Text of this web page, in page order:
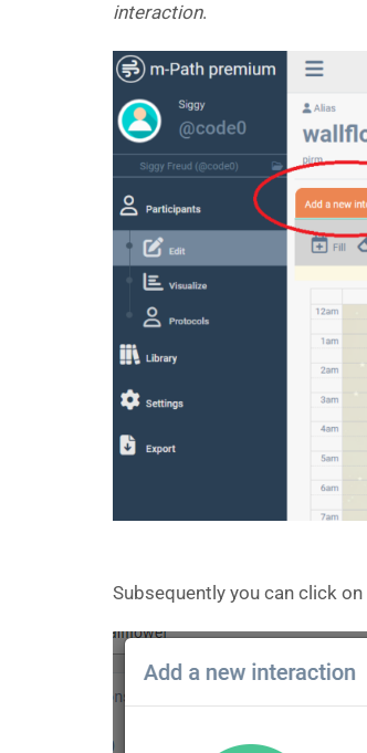
interaction.
Subsequently you can click on